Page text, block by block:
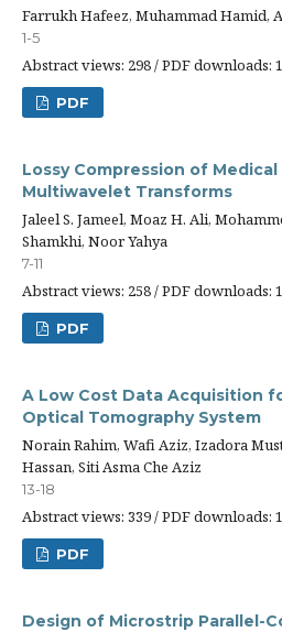
Farrukh Hafeez, Muhammad Hamid,
1-5
Abstract views: 298 / PDF downloads:
PDF
Lossy Compression of Medical
Multiwavelet Transforms
Jaleel S. Jameel, Moaz H. Ali,
Shamkhi, Noor Yahya
7-11
Abstract views: 258 / PDF downloads:
PDF
A Low Cost Data Acquisition
Optical Tomography System
Norain Rahim, Wafi Aziz, Izadora
Hassan, Siti Asma Che Aziz
13-18
Abstract views: 339 / PDF downloads:
PDF
Design of Microstrip Parallel-